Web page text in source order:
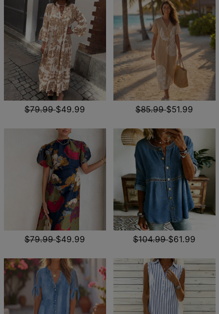
$79.99$49.99 $85.99$51.99
$79.99$49.99 $104.99$61.99